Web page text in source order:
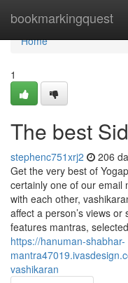
bookmarkingquest
Home
Home
1
The best
stephenc751xrj2 206
Get the very best of
certainly one of our email
with each other,
affect a person’s views
features mantras,
https://hanuman-shabhar-
vashikaran